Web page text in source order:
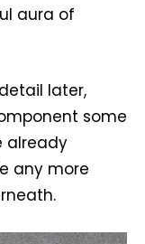
aura of
later,
some
already
any more